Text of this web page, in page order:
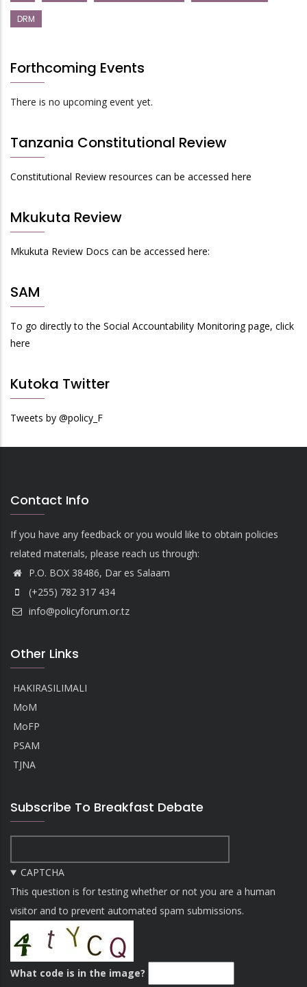
DRM
Forthcoming Events
There is no upcoming event yet.
Tanzania Constitutional Review
Constitutional Review resources can be accessed here
Mkukuta Review
Mkukuta Review Docs can be accessed here:
SAM
To go directly to the Social Accountability Monitoring page, click
here
Kutoka Twitter
Tweets by @policy_F
Contact Info
If you have any feedback or you would like to obtain policies
related materials, please reach us through:
P.O. BOX 38486, Dar es Salaam
(+255) 782 317 434
info@policyforum.or.tz
Other Links
HAKIRASILIMALI
MoM
MoFP
PSAM
TJNA
Subscribe To Breakfast Debate
CAPTCHA
This question is for testing whether or not you are a human
visitor and to prevent automated spam submissions.
What code is in the image?